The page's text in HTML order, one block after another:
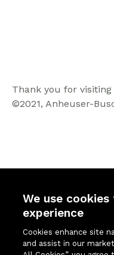
Thank you for
©2021, Anheuser-
Quick Links
Solutions
We use
experience
Cookies enhance site
and assist in our